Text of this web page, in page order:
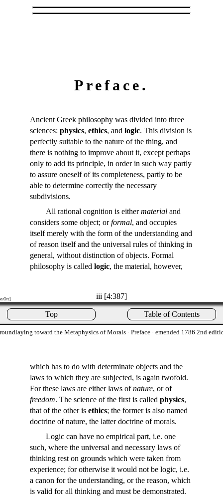
Preface.
Ancient Greek philosophy was divided into three
sciences: physics, ethics, and logic. This division is
perfectly suitable to the nature of the thing, and
there is nothing to improve about it, except perhaps
only to add its principle, in order in such way partly
to assure oneself of its completeness, partly to be
able to determine correctly the necessary
subdivisions.
All rational cognition is eithermaterial and
considers some object; orformal, and occupies
itself merely with the form of the understanding and
of reason itself and the universal rules of thinking in
general, without distinction of objects. Formal
philosophy is called logic, the material, however,
iii [4:387]
Top Table of Contents
toward the Metaphysics of Morals · Preface · emended 1786 2nd
which has to do with determinate objects and the
laws to which they are subjected, is again twofold.
For these laws are either laws ofnature, or of
freedom. The science of the first is called physics,
that of the other is ethics; the former is also named
doctrine of nature, the latter doctrine of morals.
Logic can have no empirical part, i.e. one
such, where the universal and necessary laws of
thinking rest on grounds which were taken from
experience; for otherwise it would not be logic, i.e.
a canon for the understanding, or the reason, which
is valid for all thinking and must be demonstrated.